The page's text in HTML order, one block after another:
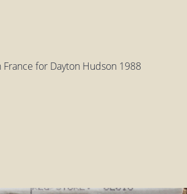
for Dayton Hudson 1988